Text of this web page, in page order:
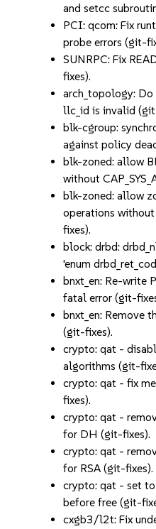
and setcc
PCI: qcom: Fix
probe errors (git-
SUNRPC: Fix
fixes).
arch_topology:
llc_id is invalid
blk-cgroup:
against policy
blk-zoned: allow
without
blk-zoned: allow
operations
fixes).
block: drbd:
'enum
bnxt_en: Re-write
fatal error (git-
bnxt_en: Remove
(git-fixes).
crypto: qat -
algorithms (git-
crypto: qat - fix
fixes).
crypto: qat -
for DH (git-fixes).
crypto: qat -
for RSA (git-fixes).
crypto: qat - set
before free (git-
cxgb3/l2t: Fix